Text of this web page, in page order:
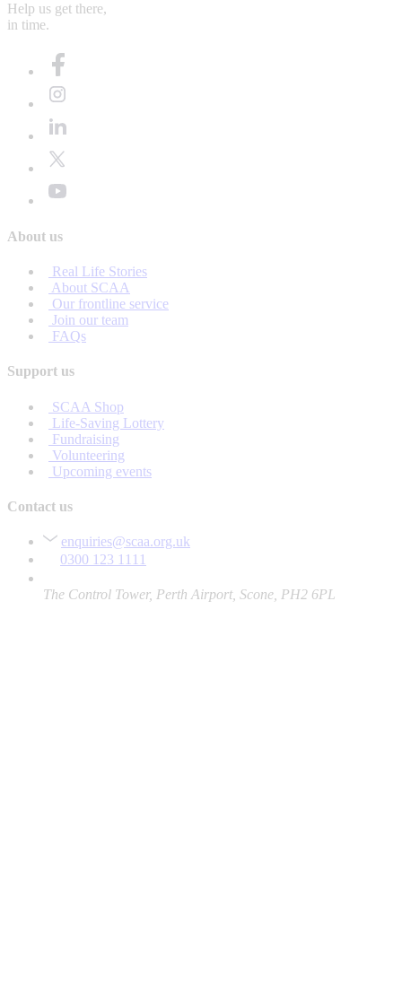
Help us get there,
in time.
About us
Real Life Stories
About SCAA
Our frontline service
Join our team
FAQs
Support us
SCAA Shop
Life-Saving Lottery
Fundraising
Volunteering
Upcoming events
Contact us
enquiries@scaa.org.uk
0300 123 1111
The Control Tower, Perth Airport, Scone, PH2 6PL